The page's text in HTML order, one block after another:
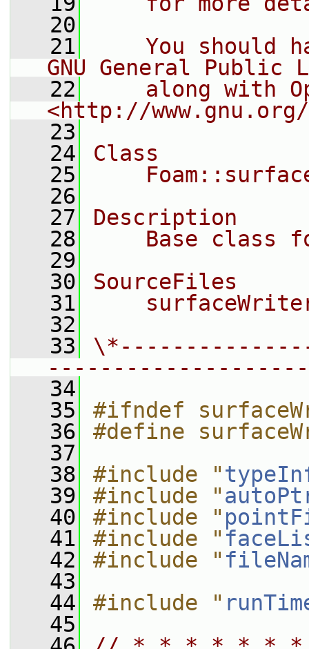
   20
   21
You should
GNU General Public
   22
along with
<http://
   23
   24
Class
   25
   26
   27
Description
   28
Base class
   29
   30
SourceFiles
   31
   32
   33
   34
   35
#ifndef
   36
#define
   37
   38
#include "
   39
#include "
   40
#include "
   41
#include "
   42
#include "
   43
   44
#include "
   45